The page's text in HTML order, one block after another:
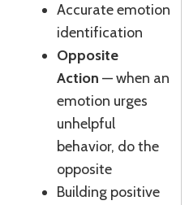
Accurate emotion
identification
Opposite
Action — when an
emotion urges
unhelpful
behavior, do the
opposite
Building positive